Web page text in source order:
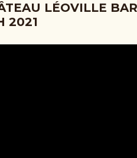
LÉOVILLE
2021